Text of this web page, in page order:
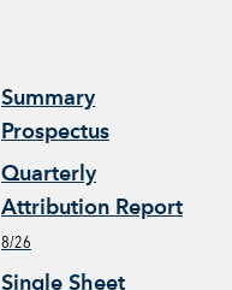
Summary
Prospectus
Quarterly
Attribution Report
8/26
Single Sheet